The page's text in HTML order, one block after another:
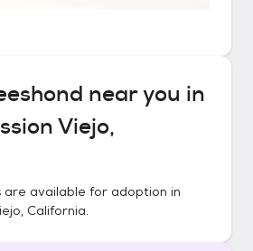
near you in
Viejo,
are available for adoption in
California.